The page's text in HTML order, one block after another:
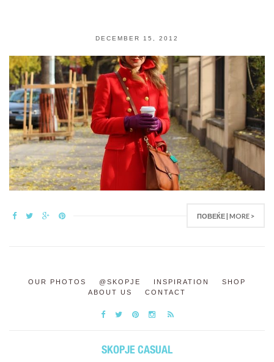
DECEMBER 15, 2012
ПОВЕЌЕ | MORE >
OUR PHOTOS @SKOPJE INSPIRATION
SHOP
ABOUT US
CONTACT
SKOPJE CASUAL